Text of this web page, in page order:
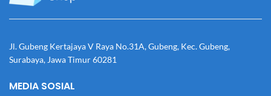
Jl. Gubeng Kertajaya V Raya No.31A, Gubeng, Kec. Gubeng,
Surabaya, Jawa Timur 60281
MEDIA SOSIAL